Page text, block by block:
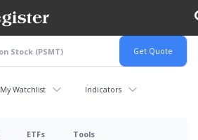
My Watchlist Indicators
ETFs Tools